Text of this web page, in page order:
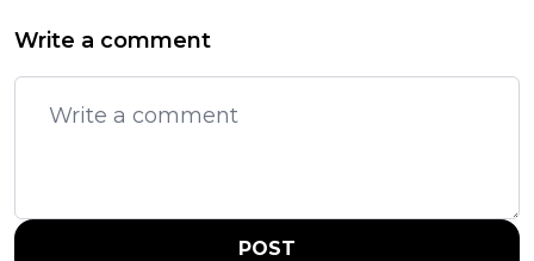
Write a comment
POST